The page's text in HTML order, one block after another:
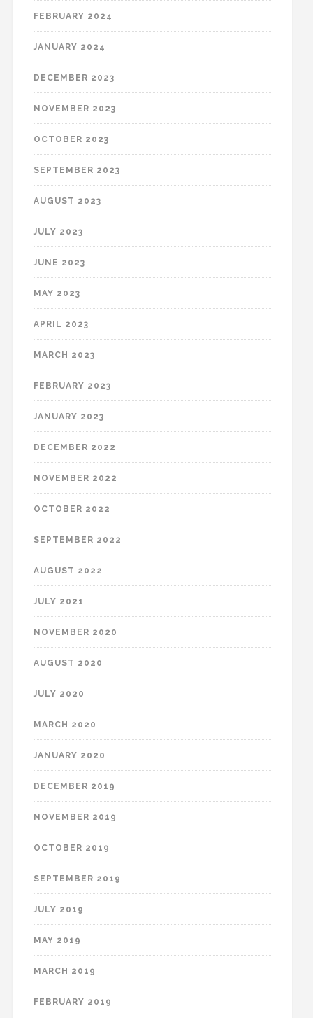
FEBRUARY 2024
JANUARY 2024
DECEMBER 2023
NOVEMBER 2023
OCTOBER 2023
SEPTEMBER 2023
AUGUST 2023
JULY 2023
JUNE 2023
MAY 2023
APRIL 2023
MARCH 2023
FEBRUARY 2023
JANUARY 2023
DECEMBER 2022
NOVEMBER 2022
OCTOBER 2022
SEPTEMBER 2022
AUGUST 2022
JULY 2021
NOVEMBER 2020
AUGUST 2020
JULY 2020
MARCH 2020
JANUARY 2020
DECEMBER 2019
NOVEMBER 2019
OCTOBER 2019
SEPTEMBER 2019
JULY 2019
MAY 2019
MARCH 2019
FEBRUARY 2019